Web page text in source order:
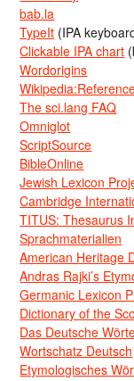
bab.la
TypeIt (IPA
Clickable IPA chart
Wordorigins
The sci.lang FAQ
Omniglot
ScriptSource
BibleOnline
Jewish Lexicon
Cambridge
TITUS: Thesaurus
Sprachmaterialien
American Heritage
Andras Rajki’s
Germanic Lexicon
Dictionary of the
Das Deutsche
Wortschatz Deutsch
Etymologisches